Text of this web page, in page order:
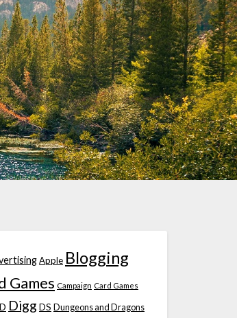
Apple Blogging
Games Campaign Card Games
Digg DS Dungeons and Dragons